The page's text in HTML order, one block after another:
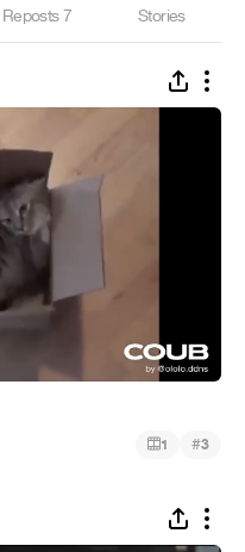
Reposts7 Stories
1 #3